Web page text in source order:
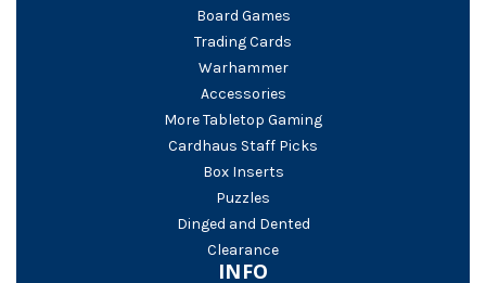
Board Games
Trading Cards
Warhammer
Accessories
More Tabletop Gaming
Cardhaus Staff Picks
Box Inserts
Puzzles
Dinged and Dented
Clearance
INFO